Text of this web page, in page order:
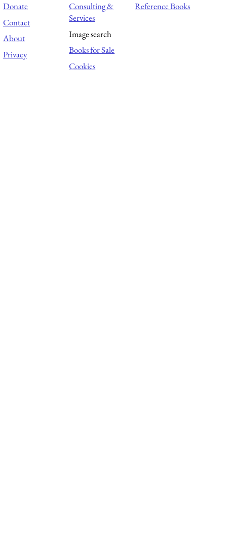
Donate
Contact
About
Privacy
Consulting &
Services
Image search
Books for Sale
Cookies
Reference Books